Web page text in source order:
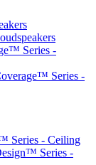
Series -
Series -
Series - Ceiling
Series -